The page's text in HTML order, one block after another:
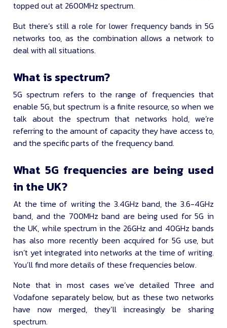
topped out at 2600MHz spectrum.
But there’s still a role for lower frequency bands in 5G
networks too, as the combination allows a network to
deal with all situations.
What is spectrum?
5G spectrum refers to the range of frequencies that
enable 5G, but spectrum is a finite resource, so when we
talk about the spectrum that networks hold, we’re
referring to the amount of capacity they have access to,
and the specific parts of the frequency band.
What 5G frequencies are being used
in the UK?
At the time of writing the 3.4GHz band, the 3.6-4GHz
band, and the 700MHz band are being used for 5G in
the UK, while spectrum in the 26GHz and 40GHz bands
has also more recently been acquired for 5G use, but
isn’t yet integrated into networks at the time of writing.
You’ll find more details of these frequencies below.
Note that in most cases we’ve detailed Three and
Vodafone separately below, but as these two networks
have now merged, they’ll increasingly be sharing
spectrum.